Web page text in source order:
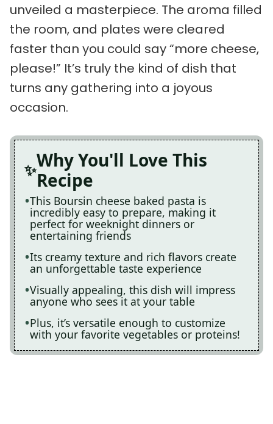
unveiled a masterpiece. The aroma filled
the room, and plates were cleared
faster than you could say “more cheese,
please!” It’s truly the kind of dish that
turns any gathering into a joyous
occasion.
Why You'll Love This
Recipe
This Boursin cheese baked pasta is
incredibly easy to prepare, making it
perfect for weeknight dinners or
entertaining friends
Its creamy texture and rich flavors create
an unforgettable taste experience
Visually appealing, this dish will impress
anyone who sees it at your table
Plus, it’s versatile enough to customize
with your favorite vegetables or proteins!